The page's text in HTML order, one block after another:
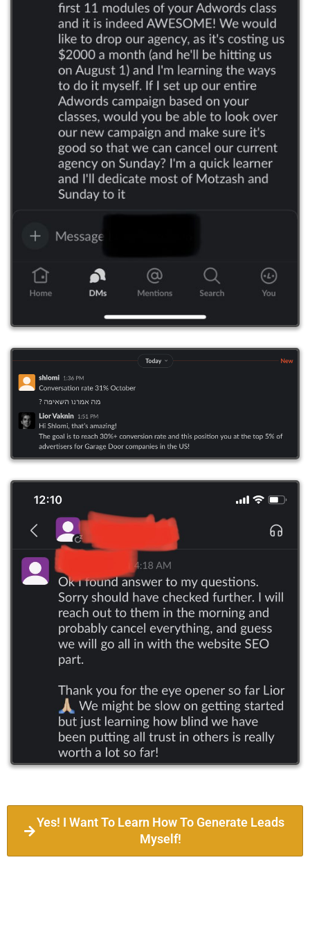
Yes! I Want To Learn How To Generate Leads
Myself!